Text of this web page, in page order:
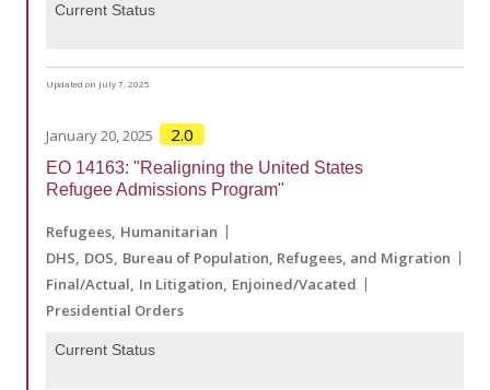
Current Status
Updated on July 7, 2025
January 20, 2025 2.0
EO 14163: "Realigning the United States
Refugee Admissions Program"
Refugees Humanitarian
DHS DOS Bureau of Population, Refugees, and Migration
Final/Actual In Litigation Enjoined/Vacated
Presidential Orders
Current Status